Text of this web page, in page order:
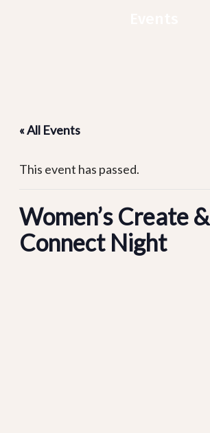
« All Events
This event has passed.
Women’s Create &
Connect Night